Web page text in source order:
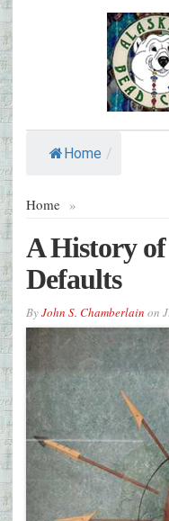
Home /
Home »
A History
Defaults
ByJohn S. Chamberlain on